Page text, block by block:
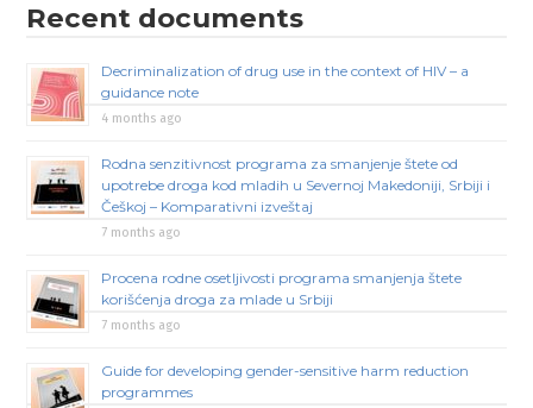
Recent documents
Decriminalization of drug use in the context of HIV – a
guidance note
4 months ago
Rodna senzitivnost programa za smanjenje štete od
upotrebe droga kod mladih u Severnoj Makedoniji, Srbiji i
Češkoj – Komparativni izveštaj
7 months ago
Procena rodne osetljivosti programa smanjenja štete
korišćenja droga za mlade u Srbiji
7 months ago
Guide for developing gender-sensitive harm reduction
programmes